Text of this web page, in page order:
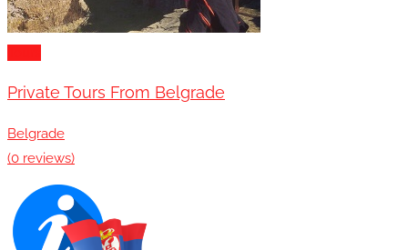
Private Tours From Belgrade
Belgrade
(0 reviews)